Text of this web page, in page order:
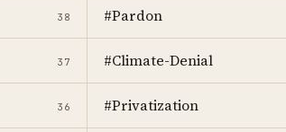
38 #Pardon
37 #Climate-Denial
36 #Privatization